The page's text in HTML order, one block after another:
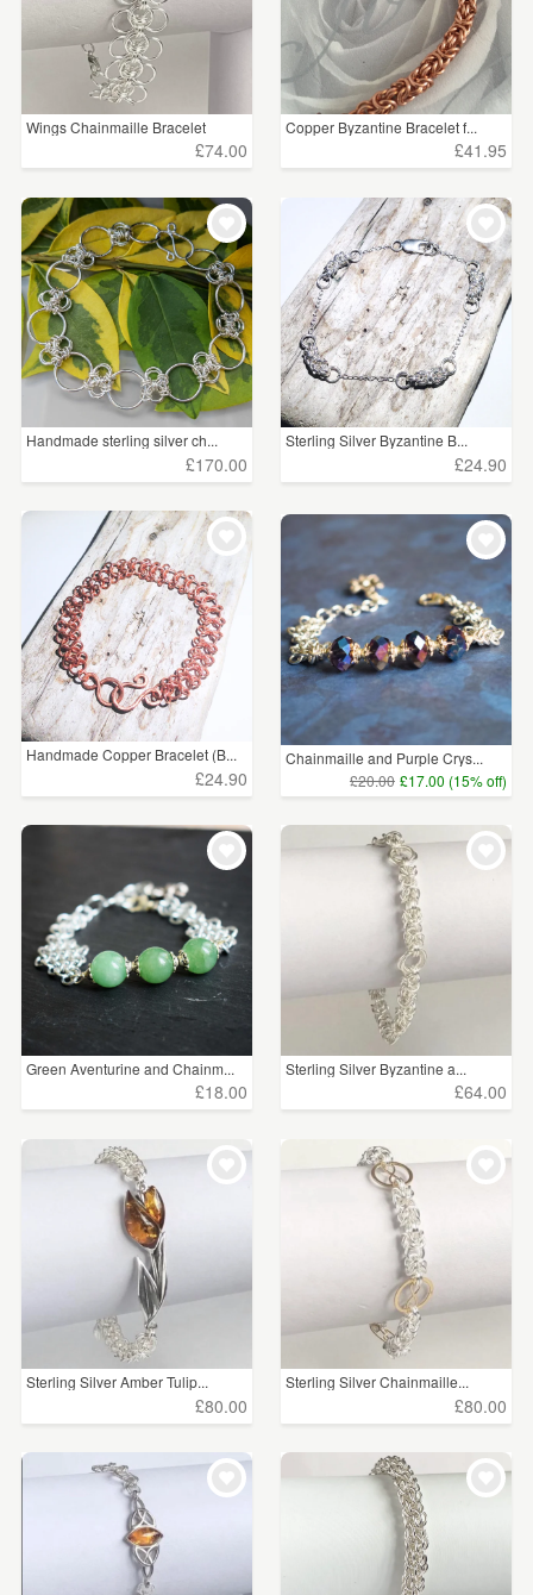
Wings Chainmaille Bracelet
£74.00
Copper Byzantine Bracelet f...
£41.95
Handmade sterling silver ch...
£170.00
Sterling Silver Byzantine B...
£24.90
Handmade Copper Bracelet (B...
£24.90
Chainmaille and Purple Crys...
£20.00 £17.00 (15% off)
Green Aventurine and Chainm...
£18.00
Sterling Silver Byzantine a...
£64.00
Sterling Silver Amber Tulip...
£80.00
Sterling Silver Chainmaille...
£80.00